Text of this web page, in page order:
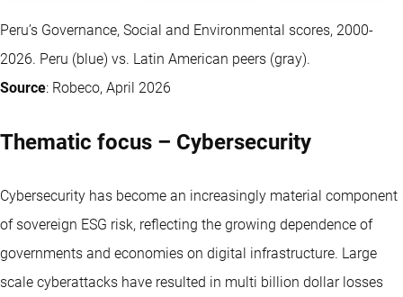
Peru’s Governance, Social and Environmental scores, 2000-
2026. Peru (blue) vs. Latin American peers (gray).
Source: Robeco, April 2026
Thematic focus – Cybersecurity
Cybersecurity has become an increasingly material component
of sovereign ESG risk, reflecting the growing dependence of
governments and economies on digital infrastructure. Large
scale cyberattacks have resulted in multi billion dollar losses